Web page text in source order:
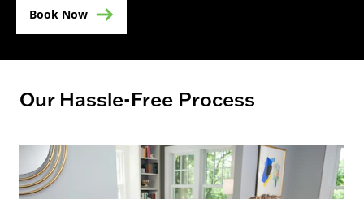
Book Now
Our Hassle-Free Process